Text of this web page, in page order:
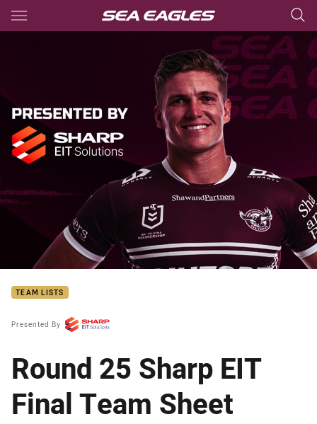
Main
You have skipped the navigation, tab for page content
TEAM LISTS
Presented By
Round 25 Sharp EIT
Final Team Sheet